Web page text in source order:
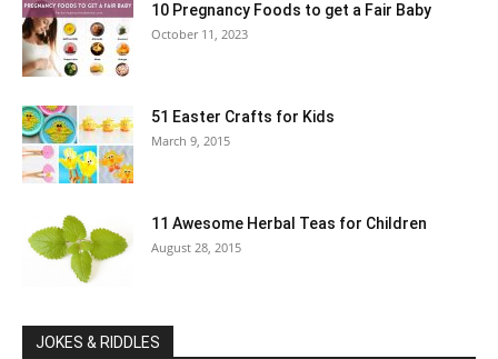
10 Pregnancy Foods to get a Fair Baby
October 11, 2023
51 Easter Crafts for Kids
March 9, 2015
11 Awesome Herbal Teas for Children
August 28, 2015
JOKES & RIDDLES